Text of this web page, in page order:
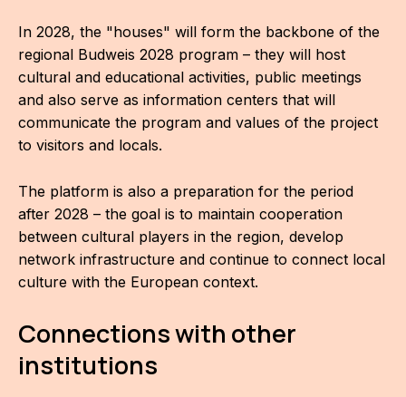
In 2028, the "houses" will form the backbone of the
regional Budweis 2028 program – they will host
cultural and educational activities, public meetings
and also serve as information centers that will
communicate the program and values of the project
to visitors and locals.
The platform is also a preparation for the period
after 2028 – the goal is to maintain cooperation
between cultural players in the region, develop
network infrastructure and continue to connect local
culture with the European context.
Connections with other
institutions